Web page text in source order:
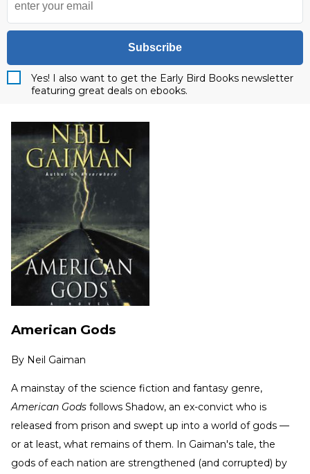
Subscribe
Yes! I also want to get the Early Bird Books newsletter
featuring great deals on ebooks.
American Gods
By Neil Gaiman
A mainstay of the science fiction and fantasy genre,
American Gods follows Shadow, an ex-convict who is
released from prison and swept up into a world of gods —
or at least, what remains of them. In Gaiman's tale, the
gods of each nation are strengthened (and corrupted) by